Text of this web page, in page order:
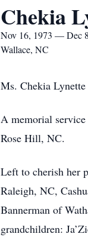
Chekia
Nov 16, 1973 — Dec
Wallace, NC
Ms. Chekia Lynette
A memorial
Rose Hill, NC.
Left to cherish her
Raleigh, NC,
Bannerman of
grandchildren: